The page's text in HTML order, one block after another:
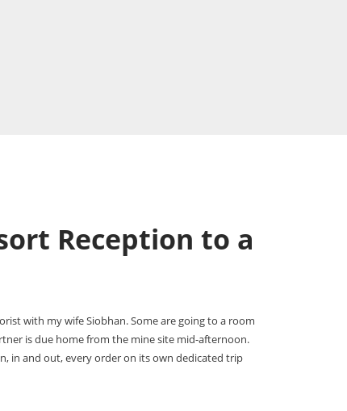
Reception to a
with my wife Siobhan. Some are going to a room
is due home from the mine site mid-afternoon.
in and out, every order on its own dedicated trip